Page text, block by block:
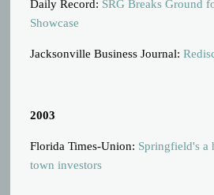
Daily Record: SRG Breaks Ground
Showcase
Jacksonville Business Journal:
2003
Florida Times-Union: Springfield's a
town investors